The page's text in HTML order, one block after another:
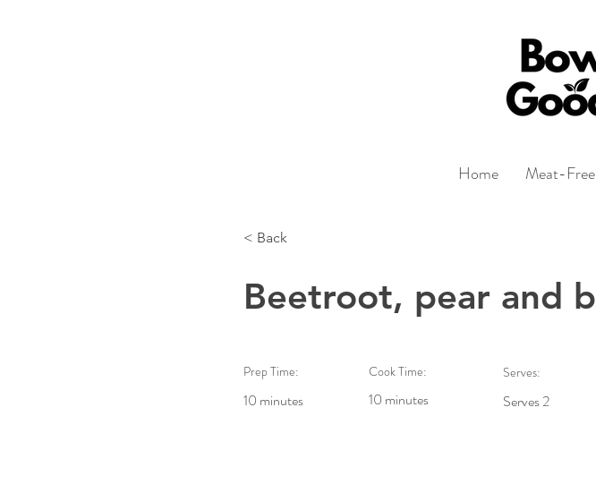
Home Meat-
< Back
Beetroot, pear and
Prep Time:
10 minutes
Cook Time:
10 minutes
Serves:
Serves 2